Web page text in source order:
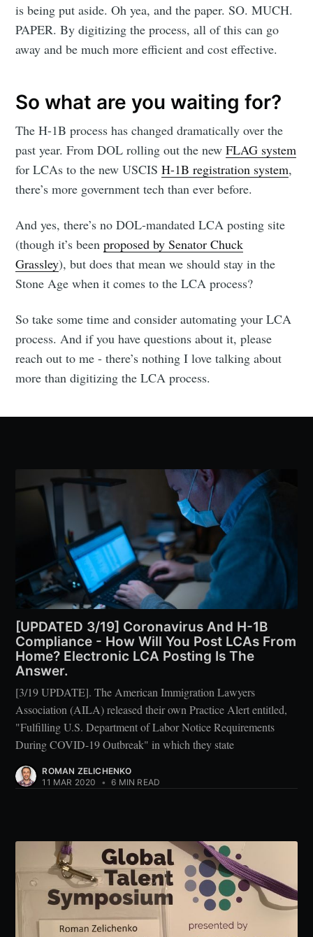
is being put aside. Oh yea, and the paper. SO. MUCH.
PAPER. By digitizing the process, all of this can go
away and be much more efficient and cost effective.
So what are you waiting for?
The H-1B process has changed dramatically over the
past year. From DOL rolling out the newFLAG system
for LCAs to the new USCISH-1B registration system,
there’s more government tech than ever before.
And yes, there’s no DOL-mandated LCA posting site
(though it’s beenproposed by Senator Chuck
Grassley), but does that mean we should stay in the
Stone Age when it comes to the LCA process?
So take some time and consider automating your LCA
process. And if you have questions about it, please
reach out to me - there’s nothing I love talking about
more than digitizing the LCA process.
[UPDATED 3/19] Coronavirus And H-1B
Compliance - How Will You Post LCAs From
Home? Electronic LCA Posting Is The
Answer.
[3/19 UPDATE]. The American Immigration Lawyers
Association (AILA) released their own Practice Alert entitled,
"Fulfilling U.S. Department of Labor Notice Requirements
During COVID-19 Outbreak" in which they state
ROMAN ZELICHENKO
11 MAR 2020
• 6 MIN READ